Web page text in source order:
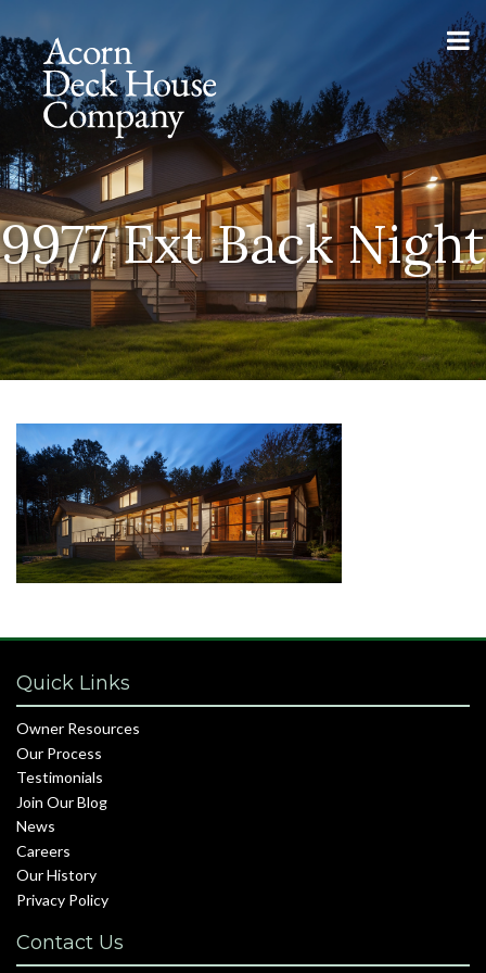
9977 Ext Back Night
Quick Links
Owner Resources
Our Process
Testimonials
Join Our Blog
News
Careers
Our History
Privacy Policy
Contact Us